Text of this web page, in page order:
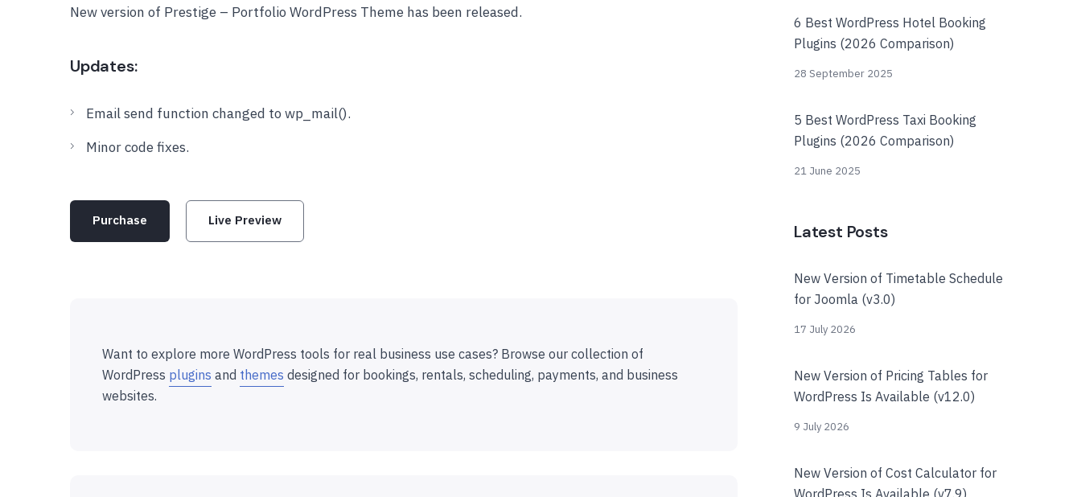
New version of Prestige – Portfolio WordPress Theme has been released.
Updates:
Email send function changed to wp_mail().
Minor code fixes.
Purchase Live Preview
Want to explore more WordPress tools for real business use cases? Browse our collection of
WordPress plugins and themes designed for bookings, rentals, scheduling, payments, and business
websites.
6 Best WordPress Hotel Booking
Plugins (2026 Comparison)
28 September 2025
5 Best WordPress Taxi Booking
Plugins (2026 Comparison)
21 June 2025
Latest Posts
New Version of Timetable Schedule
for Joomla (v3.0)
17 July 2026
New Version of Pricing Tables for
WordPress Is Available (v12.0)
9 July 2026
New Version of Cost Calculator for
WordPress Is Available (v7.9)